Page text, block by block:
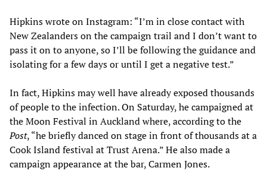
Hipkins wrote on Instagram: “I’m in close contact with
New Zealanders on the campaign trail and I don’t want to
pass it on to anyone, so I’ll be following the guidance and
isolating for a few days or until I get a negative test.”
In fact, Hipkins may well have already exposed thousands
of people to the infection. On Saturday, he campaigned at
the Moon Festival in Auckland where, according to the
Post, “he briefly danced on stage in front of thousands at a
Cook Island festival at Trust Arena.” He also made a
campaign appearance at the bar, Carmen Jones.